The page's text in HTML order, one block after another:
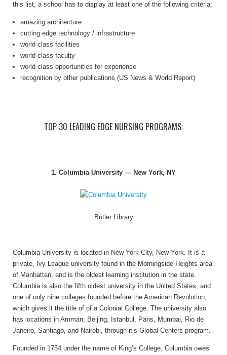
this list, a school has to display at least one of the following criteria:
amazing architecture
cutting edge technology / infrastructure
world class facilities
world class faculty
world class opportunities for experience
recognition by other publications (US News & World Report)
TOP 30 LEADING EDGE NURSING PROGRAMS:
1. Columbia University — New York, NY
Butler Library
Columbia University is located in New York City, New York. It is a
private, Ivy League university found in the Morningside Heights area
of Manhattan, and is the oldest learning institution in the state.
Columbia is also the fifth oldest university in the United States, and
one of only nine colleges founded before the American Revolution,
which gives it the title of of a Colonial College. The university also
has locations in Amman, Beijing, Istanbul, Paris, Mumbai, Rio de
Janeiro, Santiago, and Nairobi, through it’s Global Centers program.
Founded in 1754 under the name of King’s College, Columbia owes